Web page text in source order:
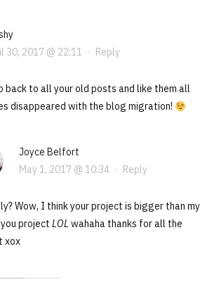
30, 2017 @ 22:11 · Reply
back to all your old posts and like them all
disappeared with the blog migration!
Joyce Belfort
May 1, 2017 @ 10:34 · Reply
Wow, I think your project is bigger than my
project LOL wahaha thanks for all the
xox